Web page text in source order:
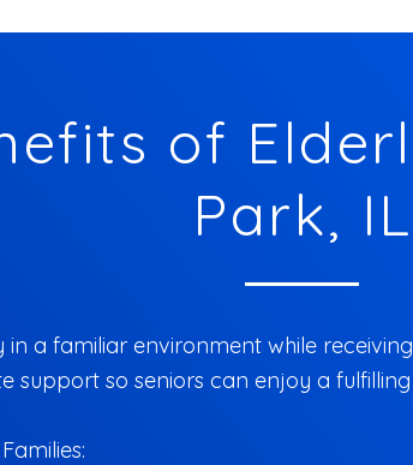
of
Park, IL
a familiar environment while
support so seniors can enjoy a